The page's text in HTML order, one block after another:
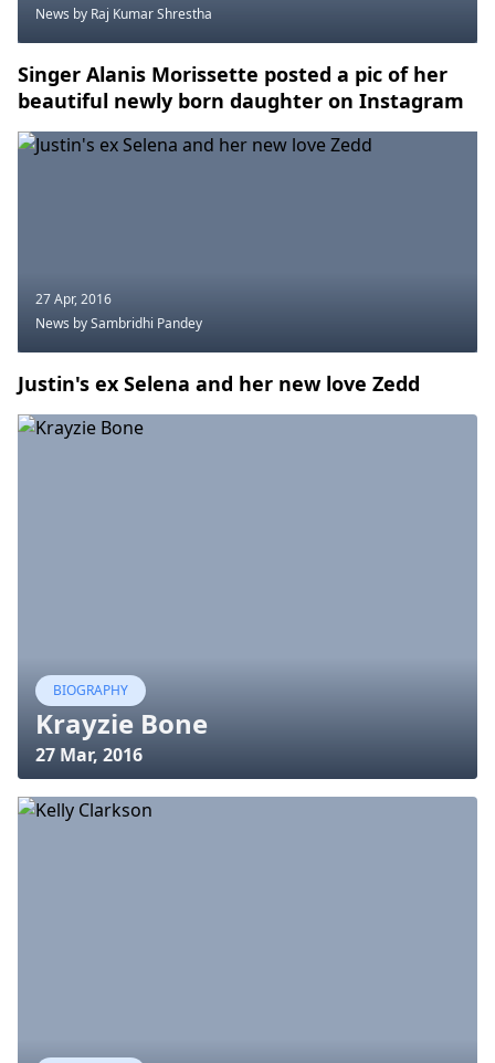
News by Raj Kumar Shrestha
Singer Alanis Morissette posted a pic of her
beautiful newly born daughter on Instagram
27 Apr, 2016
News by Sambridhi Pandey
Justin's ex Selena and her new love Zedd
BIOGRAPHY
Krayzie Bone
27 Mar, 2016